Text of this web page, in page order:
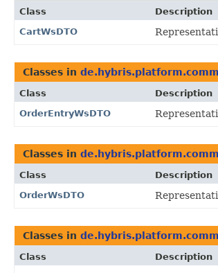
Class
Description
CartWsDTO
Classes in
Class
Description
OrderEntryWsDTO
Classes in
Class
Description
OrderWsDTO
Classes in
Class
Description